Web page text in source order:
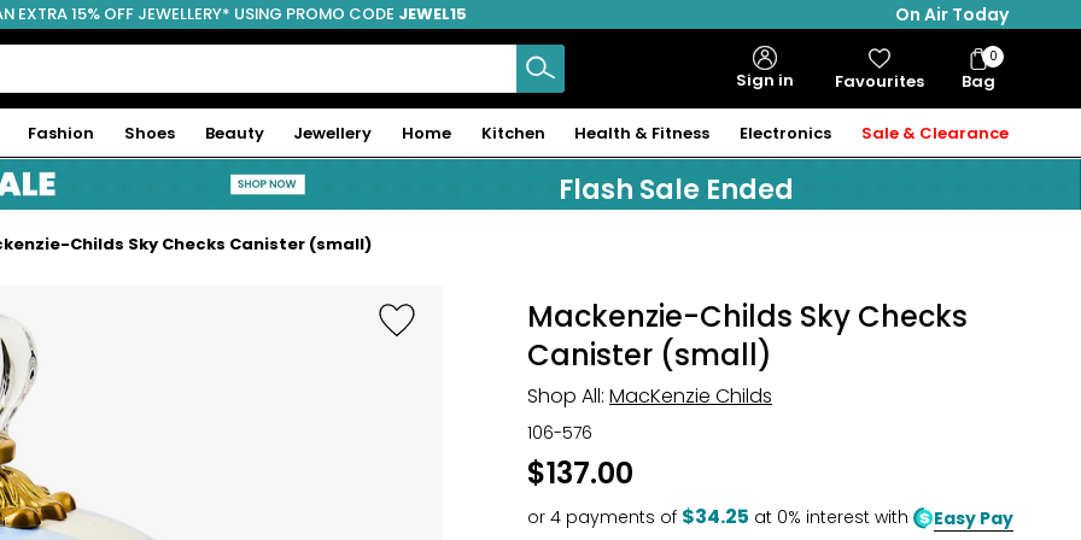
EXTRA 15% OFF JEWELLERY* USING PROMO CODE JEWEL15
On Air Today
Sign in Favourites Bag
Bag
Items
0
Fashion Shoes Beauty Jewellery Home Kitchen Health & Fitness Electronics Sale & Clearance
Flash Sale Ended
Childs Sky Checks Canister (small)
Mackenzie-Childs Sky Checks
Canister (small)
Shop All: MacKenzie Childs
106-576
$137.00
or 4 payments of $34.25 at 0% interest with Easy Pay